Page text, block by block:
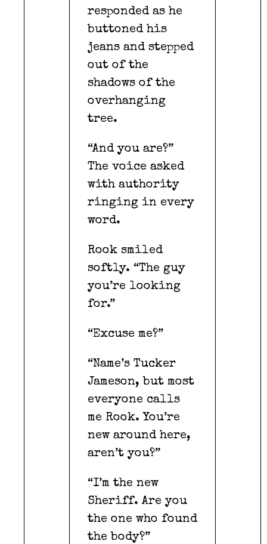
responded as he
buttoned his
jeans and stepped
out of the
shadows of the
overhanging
tree.
“And you are?”
The voice asked
with authority
ringing in every
word.
Rook smiled
softly. “The guy
you’re looking
for.”
“Excuse me?”
“Name’s Tucker
Jameson, but most
everyone calls
me Rook. You’re
new around here,
aren’t you?”
“I’m the new
Sheriff. Are you
the one who found
the body?”